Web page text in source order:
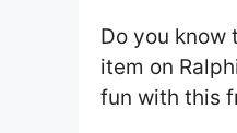
Do you know
item on
fun with this